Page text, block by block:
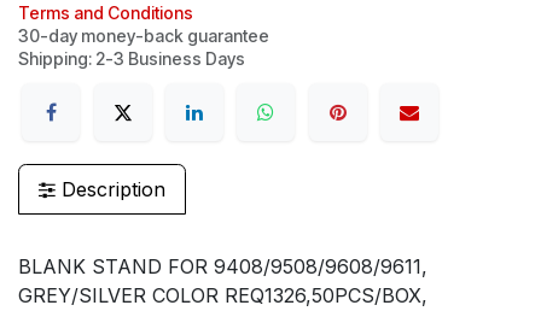
Terms and Conditions
30-day money-back guarantee
Shipping: 2-3 Business Days
Description
BLANK STAND FOR 9408/9508/9608/9611,
GREY/SILVER COLOR REQ1326,50PCS/BOX,